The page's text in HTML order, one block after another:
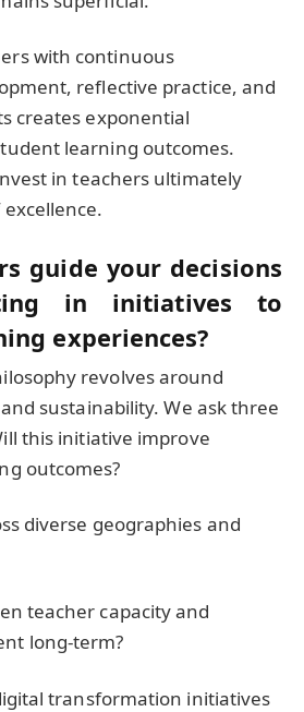
with continuous
reflective practice, and
creates exponential
learning outcomes.
in teachers ultimately
guide your decisions
in initiatives to
experiences?
revolves around
sustainability. We ask three
this initiative improve
outcomes?
diverse geographies and
teacher capacity and
long-term?
transformation initiatives